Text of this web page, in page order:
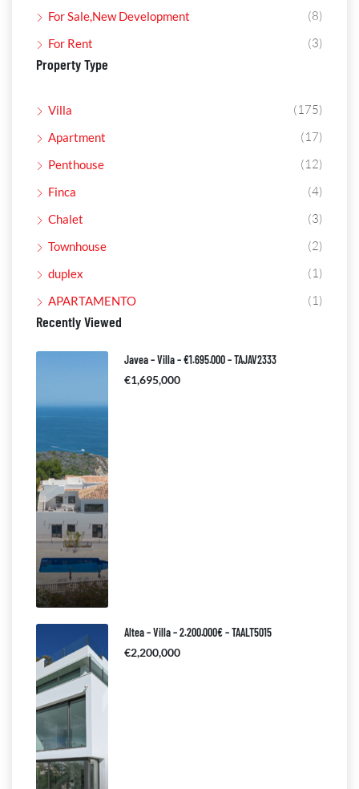
For Sale,New Development (8)
For Rent (3)
Property Type
Villa (175)
Apartment (17)
Penthouse (12)
Finca (4)
Chalet (3)
Townhouse (2)
duplex (1)
APARTAMENTO (1)
Recently Viewed
Javea – Villa – €1.695.000 – TAJAV2333
€1,695,000
Altea – Villa – 2.200.000€ – TAALT5015
€2,200,000